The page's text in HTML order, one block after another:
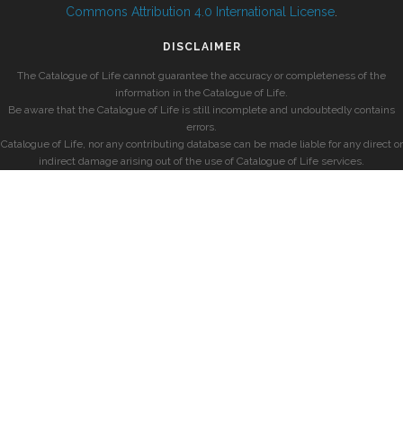
Commons Attribution 4.0 International License
DISCLAIMER
The Catalogue of Life cannot guarantee the accuracy or completeness of the
information in the Catalogue of Life.
Be aware that the Catalogue of Life is still incomplete and undoubtedly contains
errors.
Catalogue of Life, nor any contributing database can be made liable for any direct or
indirect damage arising out of the use of Catalogue of Life services.